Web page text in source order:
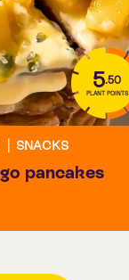
5.50
PLANT POINTS
SNACKS
pancakes